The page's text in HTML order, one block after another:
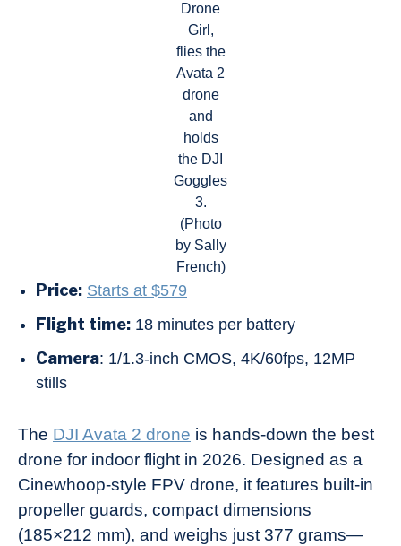
Drone
Girl,
flies the
Avata 2
drone
and
holds
the DJI
Goggles
3.
(Photo
by Sally
French)
Price: Starts at $579
Flight time: 18 minutes per battery
Camera: 1/1.3-inch CMOS, 4K/60fps, 12MP
stills
The DJI Avata 2 drone is hands-down the best
drone for indoor flight in 2026. Designed as a
Cinewhoop-style FPV drone, it features built-in
propeller guards, compact dimensions
(185×212 mm), and weighs just 377 grams—